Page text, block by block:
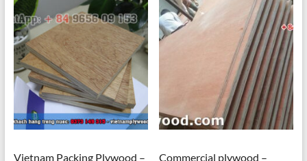
Vietnam Packing Plywood –
Commercial plywood –